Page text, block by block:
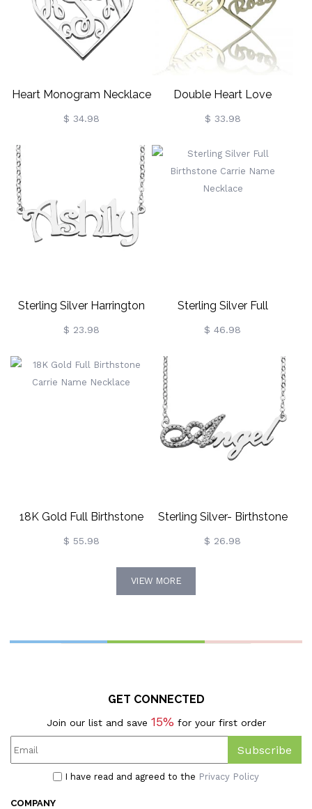
Heart Monogram Necklace
Sterling Silver
$ 34.98
Double Heart Love
Necklace With Names
$ 33.98
Sterling Silver Harrington
Font Name Necklace
$ 23.98
Sterling Silver Full
Birthstone Carrie Name
$ 46.98
18K Gold Full Birthstone
Carrie Name Necklace
$ 55.98
Sterling Silver- Birthstone
Full Name Necklace
$ 26.98
VIEW MORE
GET CONNECTED
Join our list and save 15% for your first order
Subscribe
I have read and agreed to the Privacy Policy
COMPANY